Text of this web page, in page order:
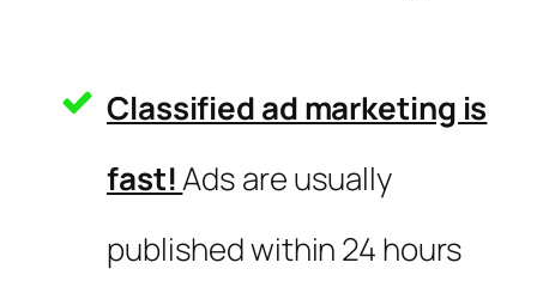
Classified ad marketing is
fast!Ads are usually
published within 24 hours